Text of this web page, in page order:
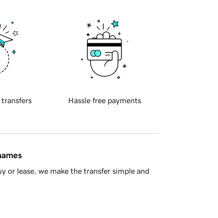
transfers Hassle free payments
or lease, we make the transfer simple and